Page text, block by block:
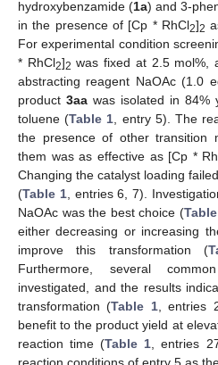
hydroxybenzamide (1a) and 3-
in the presence of [Cp * RhCl2]2
For experimental condition
* RhCl2]2 was fixed at 2.5 mol%,
abstracting reagent NaOAc (1.0
product 3aa was isolated in 84%
toluene (Table 1 , entry 5). The
the presence of other transition
them was as effective as [Cp *
Changing the catalyst loading
(Table 1, entries 6, 7).
NaOAc was the best choice (
either decreasing or increasing
improve this transformation (
Furthermore, several
investigated, and the results
transformation (Table 1, entries
benefit to the product yield at
reaction time (Table 1 , entries